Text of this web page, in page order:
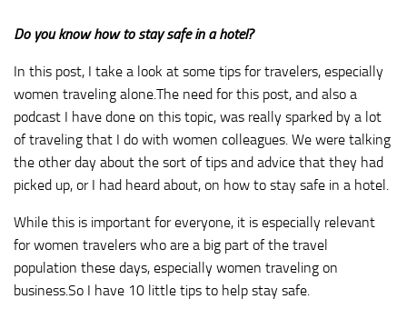
Do you know how to stay safe in a hotel?
In this post, I take a look at some tips for travelers, especially
women traveling alone.The need for this post, and also a
podcast I have done on this topic, was really sparked by a lot
of traveling that I do with women colleagues. We were talking
the other day about the sort of tips and advice that they had
picked up, or I had heard about, on how to stay safe in a hotel.
While this is important for everyone, it is especially relevant
for women travelers who are a big part of the travel
population these days, especially women traveling on
business.So I have 10 little tips to help stay safe.